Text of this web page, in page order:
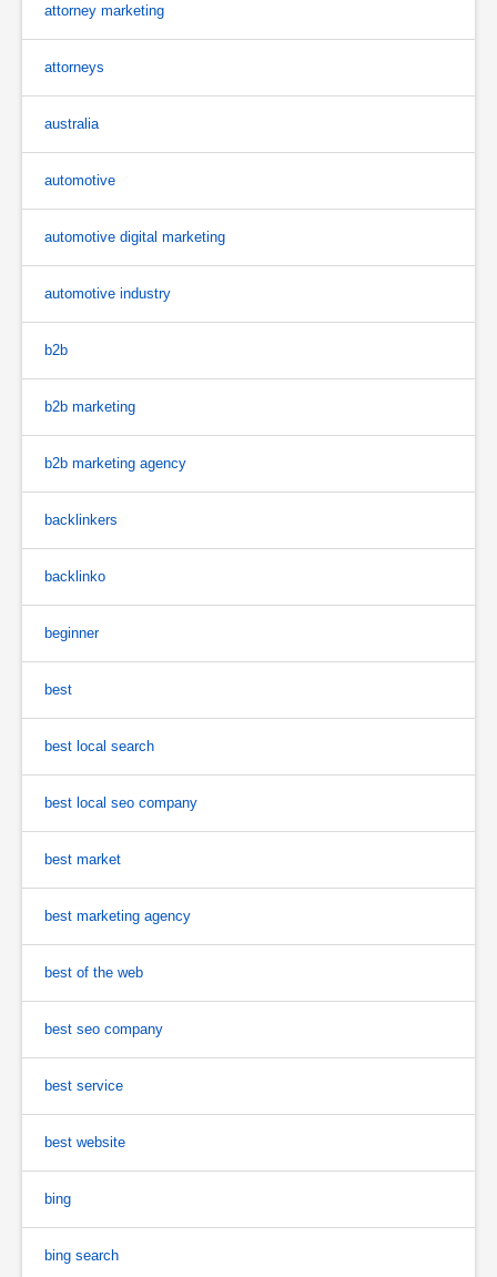
attorney marketing
attorneys
australia
automotive
automotive digital marketing
automotive industry
b2b
b2b marketing
b2b marketing agency
backlinkers
backlinko
beginner
best
best local search
best local seo company
best market
best marketing agency
best of the web
best seo company
best service
best website
bing
bing search